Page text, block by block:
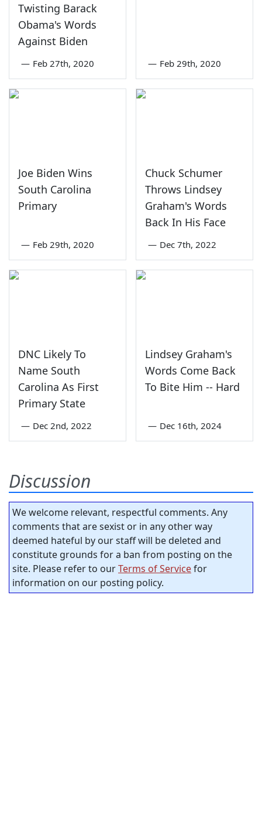
Twisting Barack
Obama's Words
Against Biden
— Feb 27th, 2020 — Feb 29th, 2020
Joe Biden Wins
South Carolina
Primary
— Feb 29th, 2020
Chuck Schumer
Throws Lindsey
Graham's Words
Back In His Face
— Dec 7th, 2022
DNC Likely To
Name South
Carolina As First
Primary State
— Dec 2nd, 2022
Lindsey Graham's
Words Come Back
To Bite Him -- Hard
— Dec 16th, 2024
Discussion
We welcome relevant, respectful comments. Any
comments that are sexist or in any other way
deemed hateful by our staff will be deleted and
constitute grounds for a ban from posting on the
site. Please refer to ourTerms of Servicefor
information on our posting policy.